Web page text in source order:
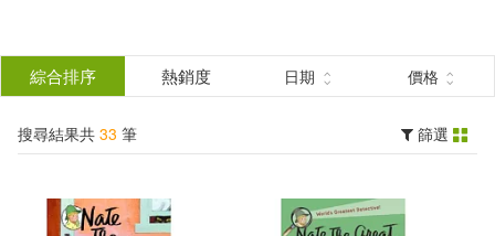
結
分類 (單選)
所有商品(33) 圖書(33)
綜合排序 熱銷度 日期 價格
搜尋結果共 33 筆 篩選